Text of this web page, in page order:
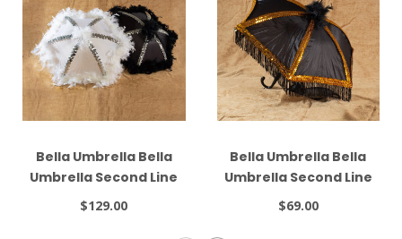
Bella Umbrella Bella
Umbrella Second Line
#4 Combo
$129.00
Bella Umbrella Bella
Umbrella Second Line
#6 Black
$69.00